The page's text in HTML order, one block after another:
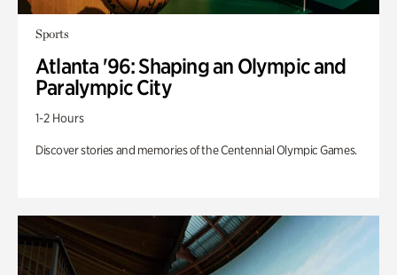
Sports
Atlanta '96: Shaping an Olympic and
Paralympic City
1-2 Hours
Discover stories and memories of the Centennial Olympic Games.